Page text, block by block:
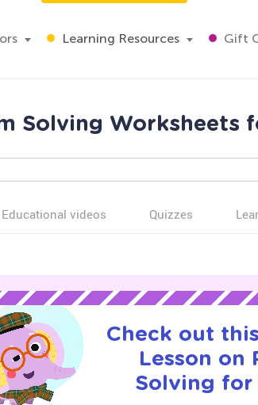
Learning Resources Gift
Solving Worksheets
Educational videos Quizzes
Check out this
Lesson on
Solving for